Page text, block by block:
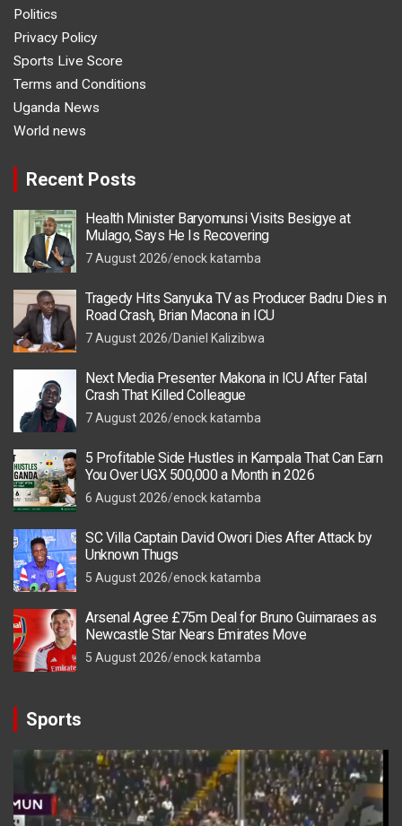
Politics
Privacy Policy
Sports Live Score
Terms and Conditions
Uganda News
World news
Recent Posts
Health Minister Baryomunsi Visits Besigye at
Mulago, Says He Is Recovering
7 August 2026 enock katamba
Tragedy Hits Sanyuka TV as Producer Badru Dies in
Road Crash, Brian Macona in ICU
7 August 2026 Daniel Kalizibwa
Next Media Presenter Makona in ICU After Fatal
Crash That Killed Colleague
7 August 2026 enock katamba
5 Profitable Side Hustles in Kampala That Can Earn
You Over UGX 500,000 a Month in 2026
6 August 2026 enock katamba
SC Villa Captain David Owori Dies After Attack by
Unknown Thugs
5 August 2026 enock katamba
Arsenal Agree £75m Deal for Bruno Guimaraes as
Newcastle Star Nears Emirates Move
5 August 2026 enock katamba
Sports
Video
Player